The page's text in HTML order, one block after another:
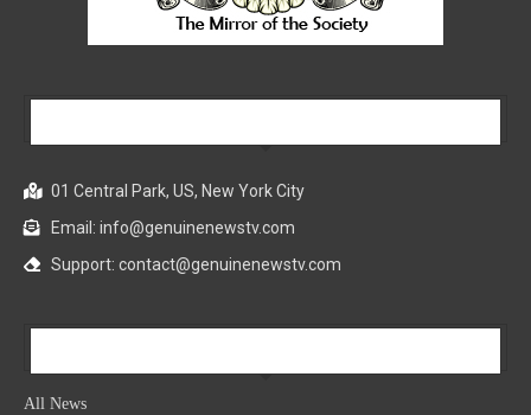
01 Central Park, US, New York City
Email: info@genuinenewstv.com
Support: contact@genuinenewstv.com
All News